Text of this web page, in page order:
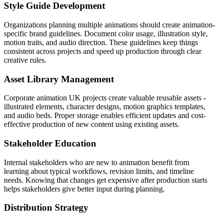
Style Guide Development
Organizations planning multiple animations should create animation-
specific brand guidelines. Document color usage, illustration style,
motion traits, and audio direction. These guidelines keep things
consistent across projects and speed up production through clear
creative rules.
Asset Library Management
Corporate animation UK projects create valuable reusable assets -
illustrated elements, character designs, motion graphics templates,
and audio beds. Proper storage enables efficient updates and cost-
effective production of new content using existing assets.
Stakeholder Education
Internal stakeholders who are new to animation benefit from
learning about typical workflows, revision limits, and timeline
needs. Knowing that changes get expensive after production starts
helps stakeholders give better input during planning.
Distribution Strategy